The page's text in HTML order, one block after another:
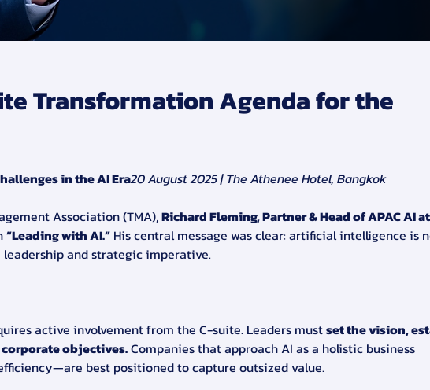
Transformation Agenda for the
in the AI Era20 August 2025 | The Athenee Hotel, Bangkok
Association (TMA), Richard Fleming, Partner & Head of APAC AI
“Leading with AI.” His central message was clear: artificial intelligence is
and strategic imperative.
active involvement from the C-suite. Leaders must set the vision,
objectives. Companies that approach AI as a holistic business
best positioned to capture outsized value.